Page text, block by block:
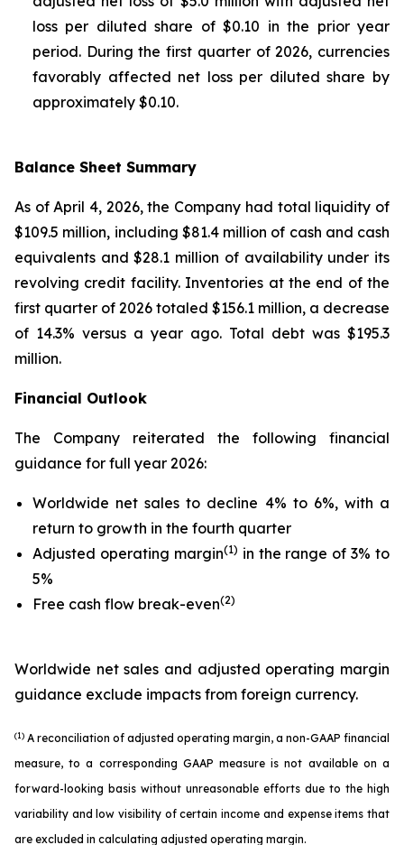
loss per diluted share of $0.10 in the prior year
period. During the first quarter of 2026, currencies
favorably affected net loss per diluted share by
approximately $0.10.
Balance Sheet Summary
As of April 4, 2026, the Company had total liquidity of
$109.5 million, including $81.4 million of cash and cash
equivalents and $28.1 million of availability under its
revolving credit facility. Inventories at the end of the
first quarter of 2026 totaled $156.1 million, a decrease
of 14.3% versus a year ago. Total debt was $195.3
million.
Financial Outlook
The Company reiterated the following financial
guidance for full year 2026:
Worldwide net sales to decline 4% to 6%, with a
return to growth in the fourth quarter
Adjusted operating margin(1) in the range of 3% to
5%
Free cash flow break-even(2)
Worldwide net sales and adjusted operating margin
guidance exclude impacts from foreign currency.
(1) A reconciliation of adjusted operating margin, a non-GAAP financial
measure, to a corresponding GAAP measure is not available on a
forward-looking basis without unreasonable efforts due to the high
variability and low visibility of certain income and expense items that
are excluded in calculating adjusted operating margin.